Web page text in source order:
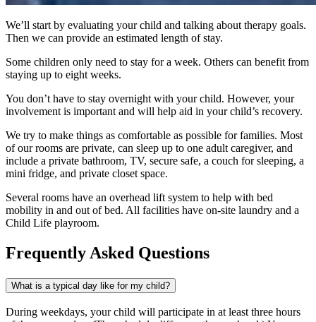
We’ll start by evaluating your child and talking about therapy goals.
Then we can provide an estimated length of stay.
Some children only need to stay for a week. Others can benefit from
staying up to eight weeks.
You don’t have to stay overnight with your child. However, your
involvement is important and will help aid in your child’s recovery.
We try to make things as comfortable as possible for families. Most
of our rooms are private, can sleep up to one adult caregiver, and
include a private bathroom, TV, secure safe, a couch for sleeping, a
mini fridge, and private closet space.
Several rooms have an overhead lift system to help with bed
mobility in and out of bed. All facilities have on-site laundry and a
Child Life playroom.
Frequently Asked Questions
What is a typical day like for my child?
During weekdays, your child will participate in at least three hours